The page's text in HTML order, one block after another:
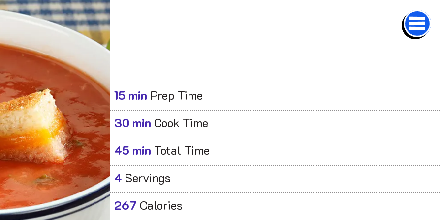
15 min Prep Time
30 min Cook Time
45 min Total Time
4 Servings
267 Calories